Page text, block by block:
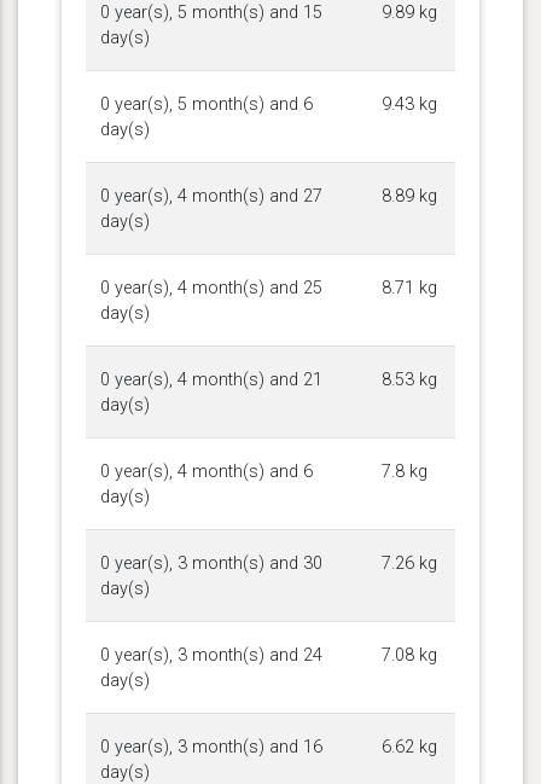
0 year(s), 5 month(s) and 15
day(s)
9.89 kg
0 year(s), 5 month(s) and 6
day(s)
9.43 kg
0 year(s), 4 month(s) and 27
day(s)
8.89 kg
0 year(s), 4 month(s) and 25
day(s)
8.71 kg
0 year(s), 4 month(s) and 21
day(s)
8.53 kg
0 year(s), 4 month(s) and 6
day(s)
7.8 kg
0 year(s), 3 month(s) and 30
day(s)
7.26 kg
0 year(s), 3 month(s) and 24
day(s)
7.08 kg
0 year(s), 3 month(s) and 16
day(s)
6.62 kg